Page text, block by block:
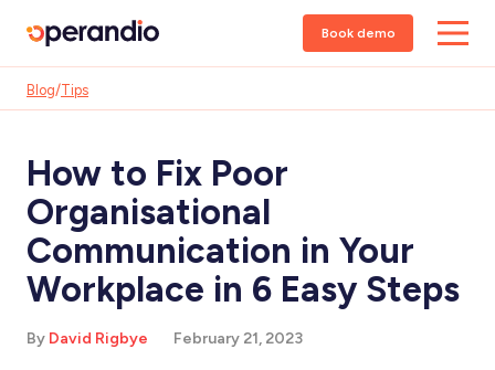
Book demo
Blog/Tips
How to Fix Poor
Organisational
Communication in Your
Workplace in 6 Easy Steps
By David Rigbye February 21, 2023